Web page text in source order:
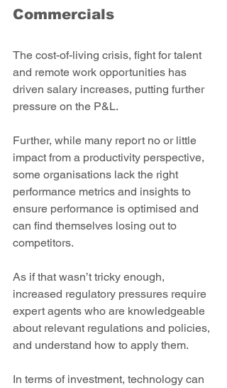
Commercials
The cost-of-living crisis, fight for talent
and remote work opportunities has
driven salary increases, putting further
pressure on the P&L.
Further, while many report no or little
impact from a productivity perspective,
some organisations lack the right
performance metrics and insights to
ensure performance is optimised and
can find themselves losing out to
competitors.
As if that wasn’t tricky enough,
increased regulatory pressures require
expert agents who are knowledgeable
about relevant regulations and policies,
and understand how to apply them.
In terms of investment, technology can